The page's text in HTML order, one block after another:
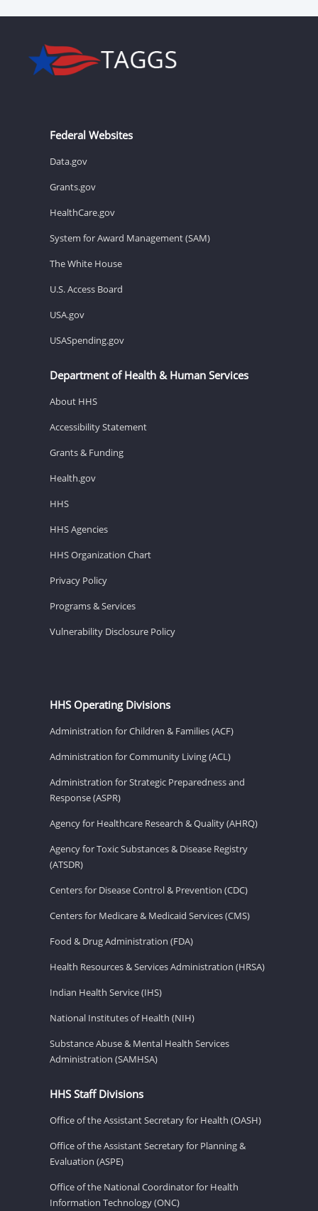
Federal Websites
Data.gov
Grants.gov
HealthCare.gov
System for Award Management (SAM)
The White House
U.S. Access Board
USA.gov
USASpending.gov
Department of Health & Human Services
About HHS
Accessibility Statement
Grants & Funding
Health.gov
HHS
HHS Agencies
HHS Organization Chart
Privacy Policy
Programs & Services
Vulnerability Disclosure Policy
HHS Operating Divisions
Administration for Children & Families (ACF)
Administration for Community Living (ACL)
Administration for Strategic Preparedness and
Response (ASPR)
Agency for Healthcare Research & Quality (AHRQ)
Agency for Toxic Substances & Disease Registry
(ATSDR)
Centers for Disease Control & Prevention (CDC)
Centers for Medicare & Medicaid Services (CMS)
Food & Drug Administration (FDA)
Health Resources & Services Administration (HRSA)
Indian Health Service (IHS)
National Institutes of Health (NIH)
Substance Abuse & Mental Health Services
Administration (SAMHSA)
HHS Staff Divisions
Office of the Assistant Secretary for Health (OASH)
Office of the Assistant Secretary for Planning &
Evaluation (ASPE)
Office of the National Coordinator for Health
Information Technology (ONC)